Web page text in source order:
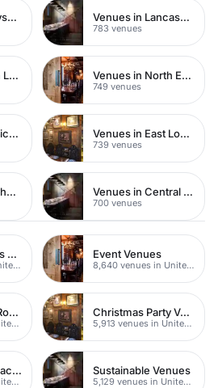
Venues in Derbyshire Venues in Lancashire
783 venues
Venues in South London Venues in North East London
749 venues
Venues in Warwickshire Venues in East London
739 venues
Venues in Manchester Venues in Central Manchester
700 venues
Reception Drinks Venues
8,975 venues in United Kingdom
Event Venues
8,640 venues in United Kingdom
Hotel Function Rooms
8,613 venues in United Kingdom
Christmas Party Venues
5,913 venues in United Kingdom
Birthday Party Places
5,314 venues in United Kingdom
Sustainable Venues
5,129 venues in United Kingdom